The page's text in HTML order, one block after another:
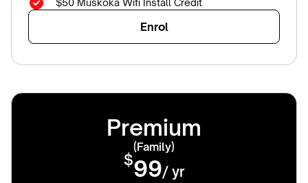
$50 Muskoka Wifi Install Credit
Enrol
Premium
(Family)
$99/ yr